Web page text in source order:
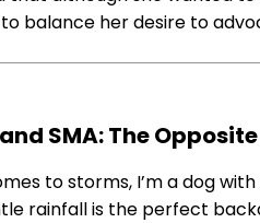
balance her desire to
SMA: The
to storms, I’m a dog
rainfall is the perfect